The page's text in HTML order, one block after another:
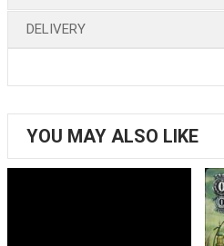
DELIVERY
YOU MAY ALSO LIKE